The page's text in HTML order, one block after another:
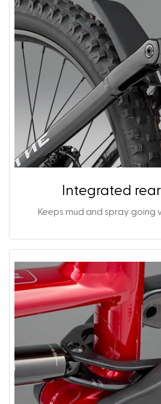
Integrated
Keeps mud and spray going